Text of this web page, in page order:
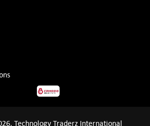
Technology Traderz International